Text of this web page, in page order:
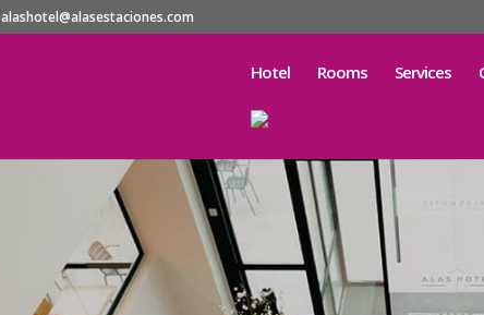
alashotel@alasestaciones.com
Hotel Rooms Services